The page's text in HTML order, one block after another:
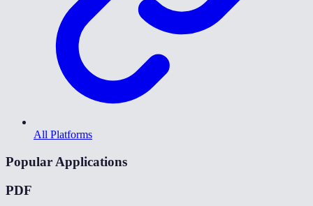
All Platforms
Popular Applications
PDF